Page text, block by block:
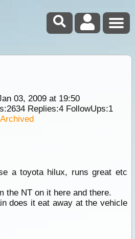
03, 2009 at 19:50
2634Replies:4FollowUps:1
a toyota hilux, runs great etc
the NT on it here and there.
does it eat away at the vehicle